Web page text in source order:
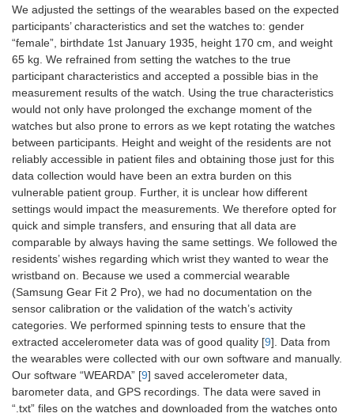
We adjusted the settings of the wearables based on the expected
participants’ characteristics and set the watches to: gender
“female”, birthdate 1st January 1935, height 170 cm, and weight
65 kg. We refrained from setting the watches to the true
participant characteristics and accepted a possible bias in the
measurement results of the watch. Using the true characteristics
would not only have prolonged the exchange moment of the
watches but also prone to errors as we kept rotating the watches
between participants. Height and weight of the residents are not
reliably accessible in patient files and obtaining those just for this
data collection would have been an extra burden on this
vulnerable patient group. Further, it is unclear how different
settings would impact the measurements. We therefore opted for
quick and simple transfers, and ensuring that all data are
comparable by always having the same settings. We followed the
residents’ wishes regarding which wrist they wanted to wear the
wristband on. Because we used a commercial wearable
(Samsung Gear Fit 2 Pro), we had no documentation on the
sensor calibration or the validation of the watch’s activity
categories. We performed spinning tests to ensure that the
extracted accelerometer data was of good quality [9]. Data from
the wearables were collected with our own software and manually.
Our software “WEARDA” [9] saved accelerometer data,
barometer data, and GPS recordings. The data were saved in
“.txt” files on the watches and downloaded from the watches onto